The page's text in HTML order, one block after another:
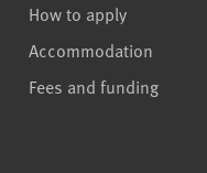
How to apply
Accommodation
Fees and funding